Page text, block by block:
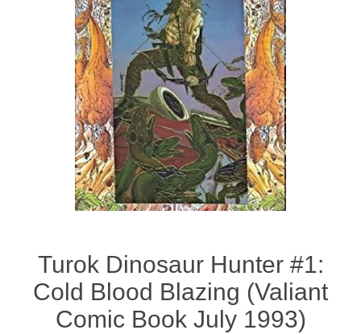
Turok Dinosaur Hunter #1:
Cold Blood Blazing (Valiant
Comic Book July 1993)